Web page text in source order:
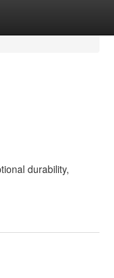
durability,